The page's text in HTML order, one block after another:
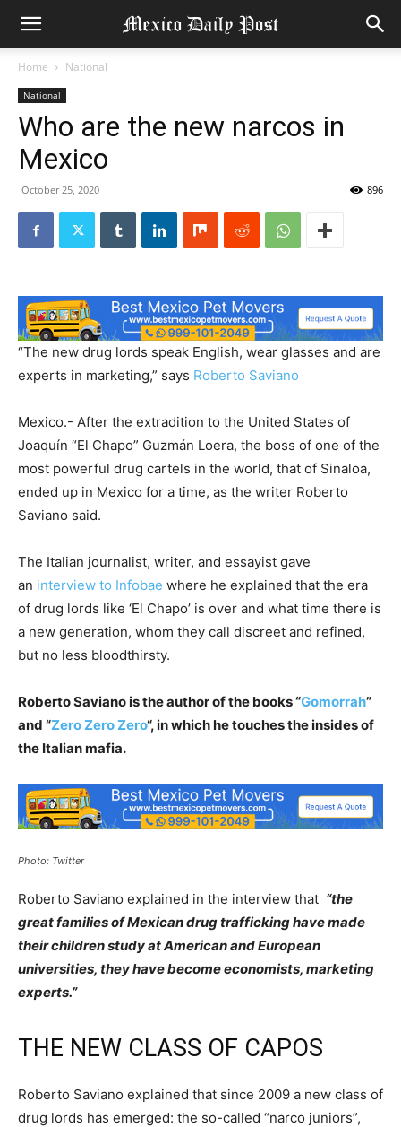
Home National
National
Who are the new narcos in
Mexico
October 25, 2020 896
“The new drug lords speak English, wear glasses and are
experts in marketing,” says Roberto Saviano
Mexico.- After the extradition to the United States of
Joaquín “El Chapo” Guzmán Loera, the boss of one of the
most powerful drug cartels in the world, that of Sinaloa,
ended up in Mexico for a time, as the writer Roberto
Saviano said.
The Italian journalist, writer, and essayist gave
an interview to Infobae where he explained that the era
of drug lords like ‘El Chapo’ is over and what time there is
a new generation, whom they call discreet and refined,
but no less bloodthirsty.
Roberto Saviano is the author of the books “Gomorrah”
and “Zero Zero Zero“, in which he touches the insides of
the Italian mafia.
Photo: Twitter
Roberto Saviano explained in the interview that “the
great families of Mexican drug trafficking have made
their children study at American and European
universities, they have become economists, marketing
experts.”
THE NEW CLASS OF CAPOS
Roberto Saviano explained that since 2009 a new class of
drug lords has emerged: the so-called “narco juniors”,